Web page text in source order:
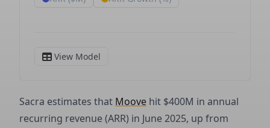
Sacra estimates that Moove hit $400M in annual
recurring revenue (ARR) in June 2025, up from